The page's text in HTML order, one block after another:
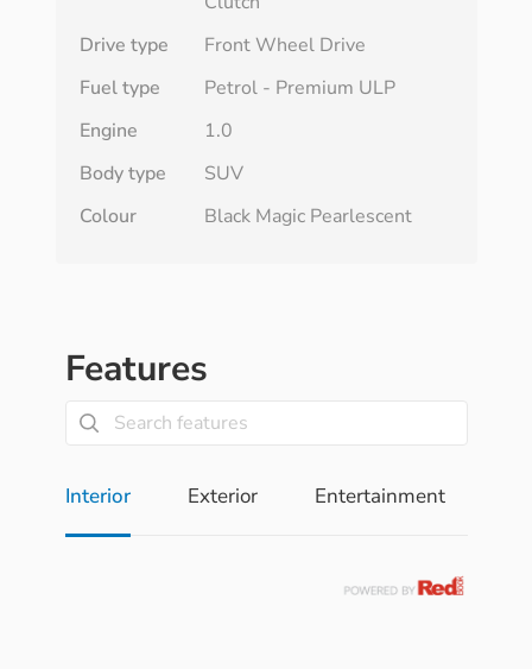
Drive type
Front Wheel Drive
Fuel type
Petrol - Premium ULP
Engine
1.0
Body type
SUV
Colour
Black Magic Pearlescent
Features
Interior Exterior Entertainment